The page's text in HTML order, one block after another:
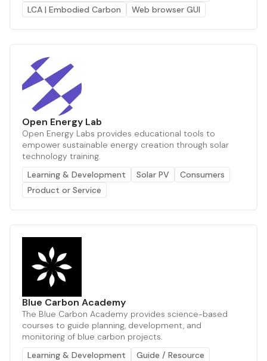
LCA | Embodied Carbon
Web browser GUI
Open Energy Lab
Open Energy Labs provides educational tools to
empower sustainable energy creation through solar
technology training.
Learning & Development
Solar PV
Consumers
Product or Service
Blue Carbon Academy
The Blue Carbon Academy provides science-based
courses to guide planning, development, and
monitoring of blue carbon projects.
Learning & Development
Guide / Resource